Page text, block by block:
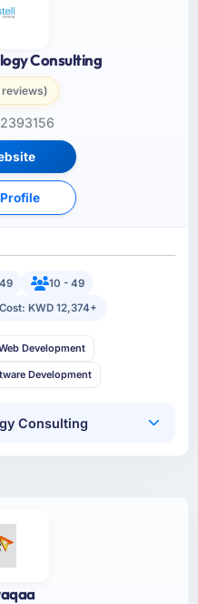
Consulting
reviews)
10 - 49
KWD 12,374+
Development
Development
Consulting